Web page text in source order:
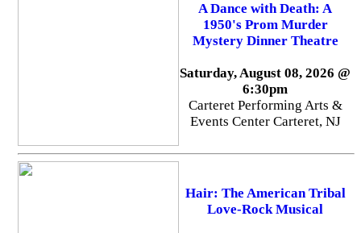
A Dance with Death: A
1950's Prom Murder
Mystery Dinner Theatre
Saturday, August 08, 2026 @
6:30pm
Carteret Performing Arts &
Events Center Carteret, NJ
Hair: The American Tribal
Love-Rock Musical